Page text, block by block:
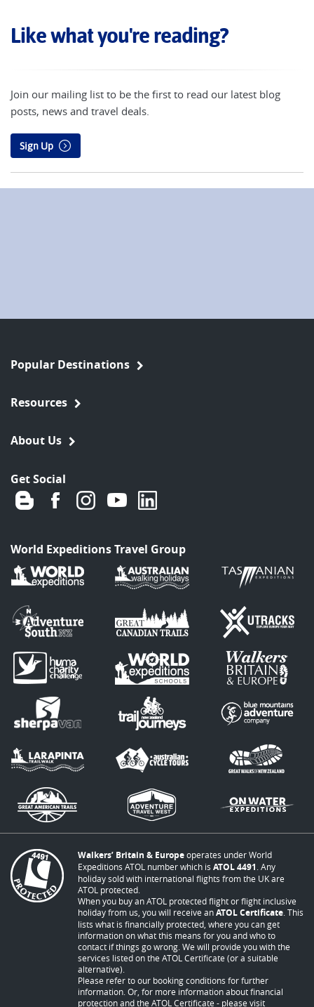
Like what you're reading?
Join our mailing list to be the first to read our latest blog
posts, news and travel deals.
Sign Up
Popular Destinations
Resources
About Us
Get Social
World Expeditions Travel Group
Walkers’ Britain & Europeoperates under World
Expeditions ATOL number which is ATOL 4491 . Any
holiday sold with international flights from the UK are
ATOL protected.
When you buy an ATOL protected flight or flight inclusive
holiday from us, you will receive anATOL Certificate . This
lists what is financially protected, where you can get
information on what this means for you and who to
contact if things go wrong. We will provide you with the
services listed on the ATOL Certificate (or a suitable
alternative).
Please refer to our booking conditions for further
information. Or, for more information about financial
protection and the ATOL Certificate - please visit